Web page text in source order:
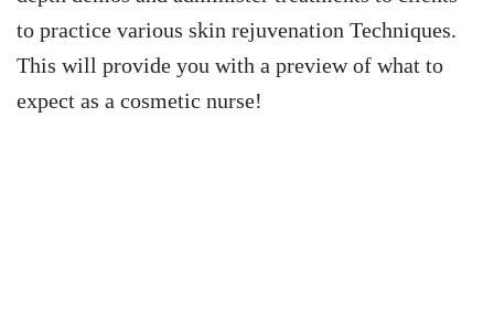
to practice various skin rejuvenation Techniques.
This will provide you with a preview of what to
expect as a cosmetic nurse!